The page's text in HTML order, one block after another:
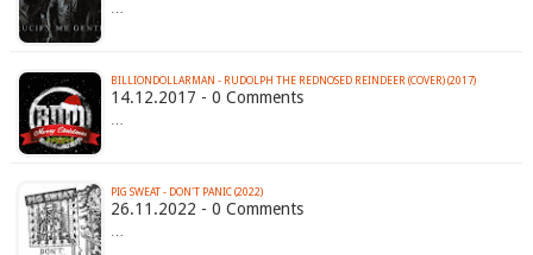
…
BILLIONDOLLARMAN - RUDOLPH THE REDNOSED REINDEER (COVER) (2017)
14.12.2017 - 0 Comments
…
PIG SWEAT - DON'T PANIC (2022)
26.11.2022 - 0 Comments
…